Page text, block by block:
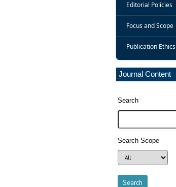
Editorial Policies
Focus and Scope
Publication Ethics
Journal Content
Search
Search Scope